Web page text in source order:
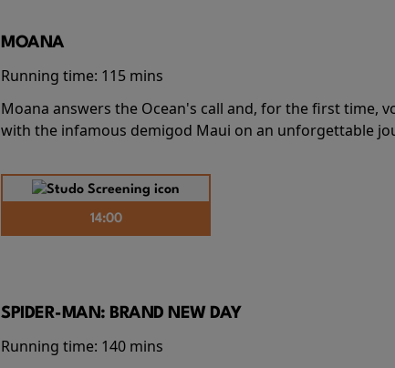
MOANA
Running time: 115 mins
Moana answers the Ocean's call and, for the first time,
with the infamous demigod Maui on an unforgettable
14:00
SPIDER-MAN: BRAND NEW DAY
Running time: 140 mins